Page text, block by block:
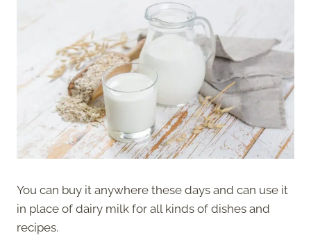
You can buy it anywhere these days and can use it
in place of dairy milk for all kinds of dishes and
recipes.